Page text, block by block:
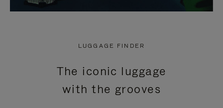
LUGGAGE FINDER
The iconic luggage
with the grooves